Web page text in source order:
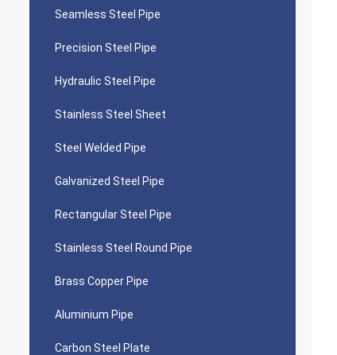
Seamless Steel Pipe
Precision Steel Pipe
Hydraulic Steel Pipe
Stainless Steel Sheet
Steel Welded Pipe
Galvanized Steel Pipe
Rectangular Steel Pipe
Stainless Steel Round Pipe
Brass Copper Pipe
Aluminium Pipe
Carbon Steel Plate